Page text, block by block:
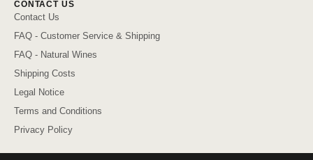
CONTACT US
Contact Us
FAQ - Customer Service & Shipping
FAQ - Natural Wines
Shipping Costs
Legal Notice
Terms and Conditions
Privacy Policy